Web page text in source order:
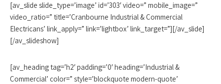
[av_slide slide_type=’image’ id=’303′ video=” mobile_image=”
video_ratio=” title=’Cranbourne Industrial & Commercial
Electricans’ link_apply=” link=’lightbox’ link_target=”][/av_slide]
[/av_slideshow]
[av_heading tag=’h2′ padding=’0′ heading=’Industrial &
Commercial’ color=” style=’blockquote modern-quote’